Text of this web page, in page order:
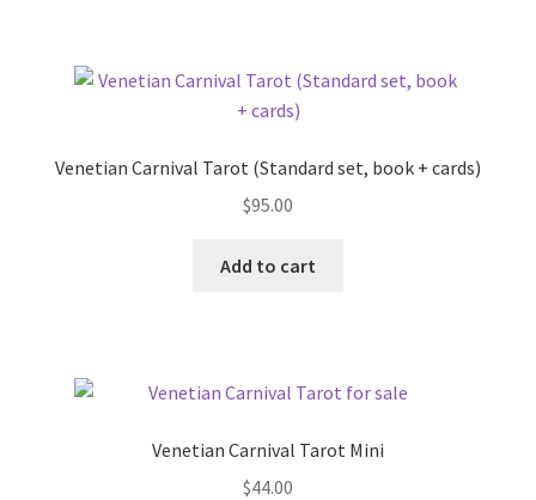
Venetian Carnival Tarot (Standard set, book + cards)
$95.00
Add to cart
Venetian Carnival Tarot Mini
$44.00